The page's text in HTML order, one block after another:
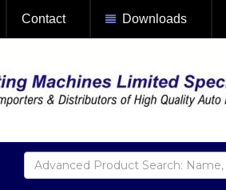
Contact Downloads